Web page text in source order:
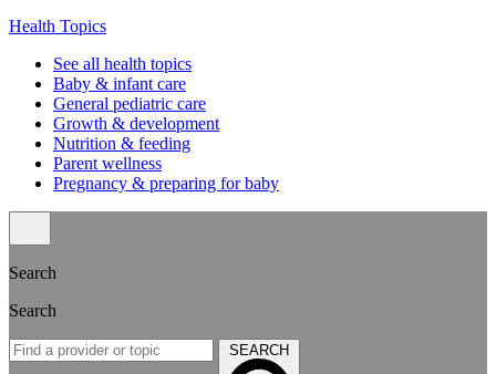
Health Topics
See all health topics
Baby & infant care
General pediatric care
Growth & development
Nutrition & feeding
Parent wellness
Pregnancy & preparing for baby
Search
Search
SEARCH